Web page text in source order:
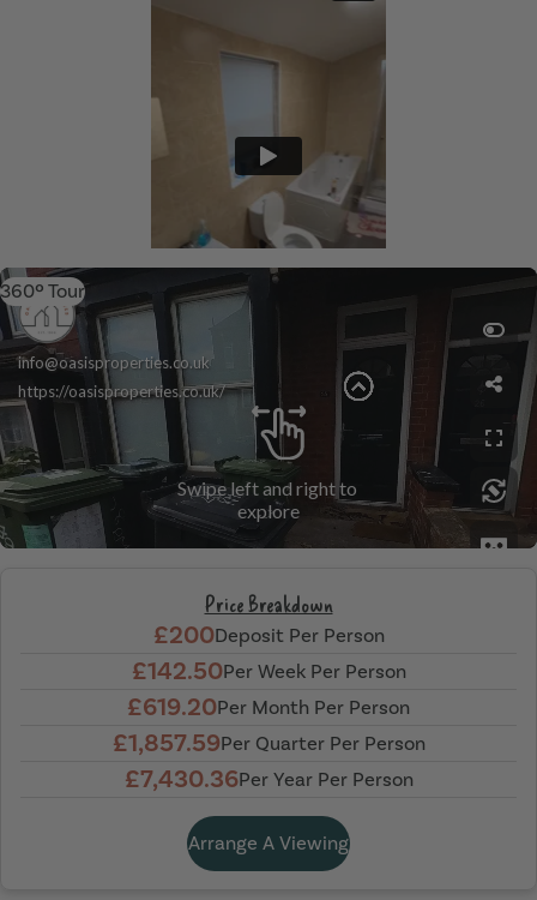
360º Tour
Price Breakdown
£200Deposit Per Person
£142.50Per Week Per Person
£619.20Per Month Per Person
£1,857.59Per Quarter Per Person
£7,430.36Per Year Per Person
Arrange A Viewing